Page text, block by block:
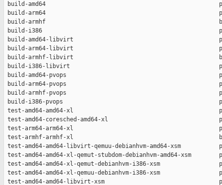
build-amd64
build-arm64
build-armhf
build-i386
build-amd64-libvirt
build-arm64-libvirt
build-armhf-libvirt
build-i386-libvirt
build-amd64-pvops
build-arm64-pvops
build-armhf-pvops
build-i386-pvops
test-amd64-amd64-xl
test-amd64-coresched-amd64-xl
test-arm64-arm64-xl
test-armhf-armhf-xl
test-amd64-amd64-libvirt-qemuu-debianhvm-amd64-xsm
test-amd64-amd64-xl-qemut-stubdom-debianhvm-amd64-xsm
test-amd64-amd64-xl-qemut-debianhvm-i386-xsm
test-amd64-amd64-xl-qemuu-debianhvm-i386-xsm
test-amd64-amd64-libvirt-xsm